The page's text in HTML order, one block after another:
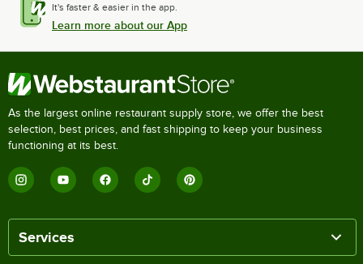
It's faster & easier in the app.
Learn more about our App
As the largest online restaurant supply store, we offer the best
selection, best prices, and fast shipping to keep your business
functioning at its best.
Services